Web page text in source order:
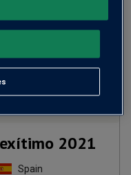
2021
Spain